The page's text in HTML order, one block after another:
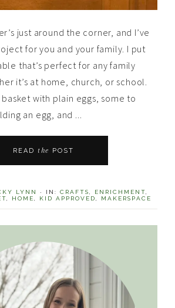
just around the corner, and I’ve
for you and your family. I put
that’s perfect for any family
it’s at home, church, or school.
basket with plain eggs, some to
an egg, and ...
READ the POST
LYNN · IN: CRAFTS, ENRICHMENT,
, HOME, KID APPROVED, MAKERSPACE